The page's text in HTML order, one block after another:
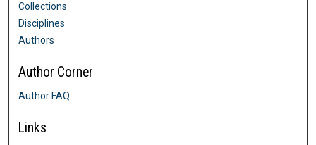
Collections
Disciplines
Authors
Author Corner
Author FAQ
Links